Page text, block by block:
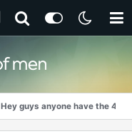
Hey guys anyone have the 411